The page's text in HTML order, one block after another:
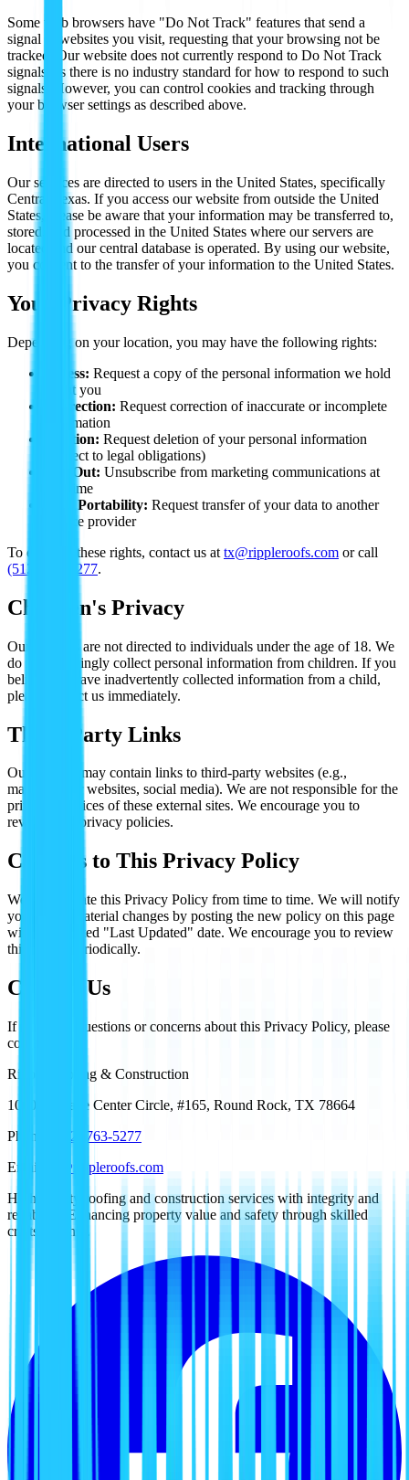
Some web browsers have "Do Not Track" features that send a
signal to websites you visit, requesting that your browsing not be
tracked. Our website does not currently respond to Do Not Track
signals, as there is no industry standard for how to respond to such
signals. However, you can control cookies and tracking through
your browser settings as described above.
International Users
Our services are directed to users in the United States, specifically
Central Texas. If you access our website from outside the United
States, please be aware that your information may be transferred to,
stored, and processed in the United States where our servers are
located and our central database is operated. By using our website,
you consent to the transfer of your information to the United States.
Your Privacy Rights
Depending on your location, you may have the following rights:
Access: Request a copy of the personal information we hold
about you
Correction: Request correction of inaccurate or incomplete
information
Deletion: Request deletion of your personal information
(subject to legal obligations)
Opt-Out: Unsubscribe from marketing communications at
any time
Data Portability: Request transfer of your data to another
service provider
To exercise these rights, contact us at tx@rippleroofs.com or call
(512) 763-5277.
Children's Privacy
Our services are not directed to individuals under the age of 18. We
do not knowingly collect personal information from children. If you
believe we have inadvertently collected information from a child,
please contact us immediately.
Third-Party Links
Our website may contain links to third-party websites (e.g.,
manufacturer websites, social media). We are not responsible for the
privacy practices of these external sites. We encourage you to
review their privacy policies.
Changes to This Privacy Policy
We may update this Privacy Policy from time to time. We will notify
you of any material changes by posting the new policy on this page
with an updated "Last Updated" date. We encourage you to review
this policy periodically.
Contact Us
If you have questions or concerns about this Privacy Policy, please
contact us:
Ripple Roofing & Construction
1000 Heritage Center Circle, #165, Round Rock, TX 78664
Phone:
(512) 763-5277
Email:
tx@rippleroofs.com
High-quality roofing and construction services with integrity and
reliability. Enhancing property value and safety through skilled
craftsmanship.